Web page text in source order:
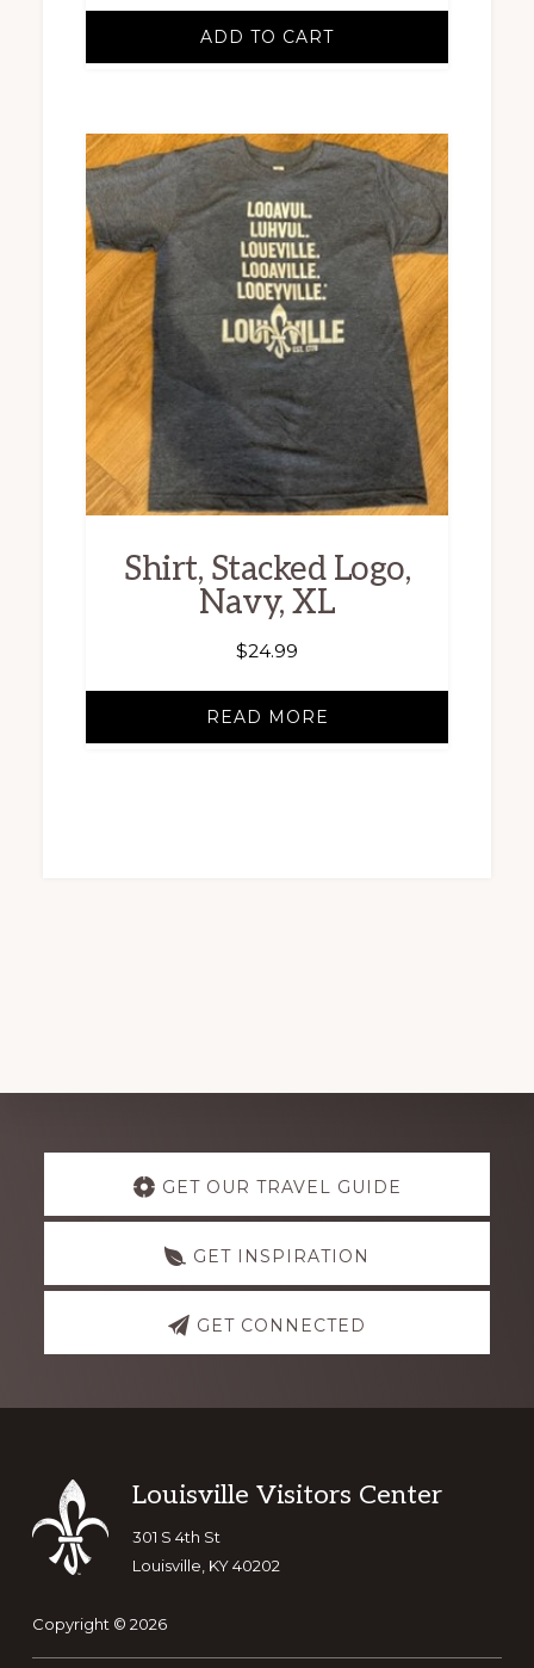
ADD TO CART
Shirt, Stacked Logo,
Navy, XL
$24.99
READ MORE
Explore GET OUR TRAVEL GUIDE
GET INSPIRATION
GET CONNECTED
Footer
Louisville Visitors Center
301 S 4th St
Louisville, KY 40202
Copyright © 2026